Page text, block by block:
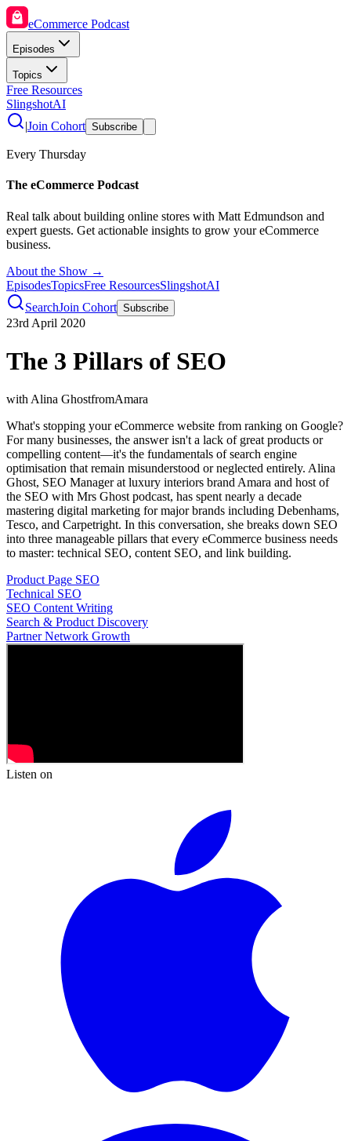
eCommerce Podcast
Episodes
Topics
Free Resources
SlingshotAI
|Join Cohort Subscribe
Every Thursday
The eCommerce Podcast
Real talk about building online stores with Matt Edmundson and
expert guests. Get actionable insights to grow your eCommerce
business.
About the Show →
EpisodesTopicsFree ResourcesSlingshotAI
SearchJoin Cohort Subscribe
23rd April 2020
The 3 Pillars of SEO
withAlina GhostfromAmara
What's stopping your eCommerce website from ranking on Google?
For many businesses, the answer isn't a lack of great products or
compelling content—it's the fundamentals of search engine
optimisation that remain misunderstood or neglected entirely. Alina
Ghost, SEO Manager at luxury interiors brand Amara and host of
the SEO with Mrs Ghost podcast, has spent nearly a decade
mastering digital marketing for major brands including Debenhams,
Tesco, and Carpetright. In this conversation, she breaks down SEO
into three manageable pillars that every eCommerce business needs
to master: technical SEO, content SEO, and link building.
Product Page SEO
Technical SEO
SEO Content Writing
Search & Product Discovery
Partner Network Growth
Listen on